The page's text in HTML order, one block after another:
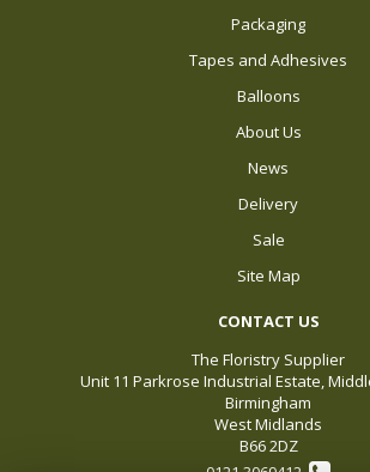
Packaging
Tapes and Adhesives
Balloons
About Us
News
Delivery
Sale
Site Map
CONTACT US
The Floristry Supplier
Unit 11 Parkrose Industrial Estate,
Birmingham
West Midlands
B66 2DZ